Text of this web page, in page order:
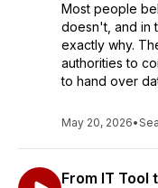
Most people
doesn't, and in
exactly why.
authorities to
to hand over
May 20, 2026•
From IT Tool